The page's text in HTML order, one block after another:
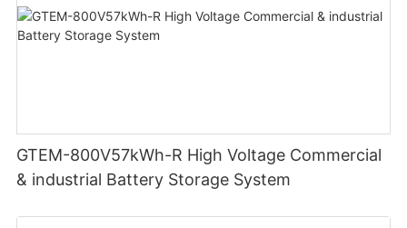
GTEM-800V57kWh-R High Voltage Commercial
& industrial Battery Storage System